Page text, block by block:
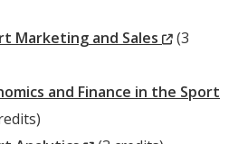
Marketing and Sales
(New
(3
and Finance in the Sport